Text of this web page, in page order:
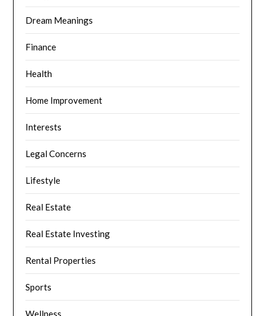
Dream Meanings
Finance
Health
Home Improvement
Interests
Legal Concerns
Lifestyle
Real Estate
Real Estate Investing
Rental Properties
Sports
Wellness